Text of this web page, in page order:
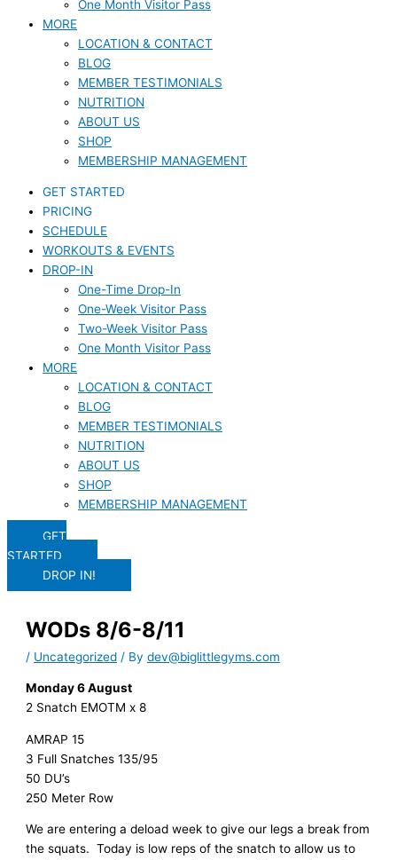
One Month Visitor Pass
MORE
LOCATION & CONTACT
BLOG
MEMBER TESTIMONIALS
NUTRITION
ABOUT US
SHOP
MEMBERSHIP MANAGEMENT
GET STARTED
PRICING
SCHEDULE
WORKOUTS & EVENTS
DROP-IN
One-Time Drop-In
One-Week Visitor Pass
Two-Week Visitor Pass
One Month Visitor Pass
MORE
LOCATION & CONTACT
BLOG
MEMBER TESTIMONIALS
NUTRITION
ABOUT US
SHOP
MEMBERSHIP MANAGEMENT
GET
STARTED
DROP IN!
WODs 8/6-8/11
/ Uncategorized / Bydev@biglittlegyms.com
Monday 6 August
2 Snatch EMOTM x 8
AMRAP 15
3 Full Snatches 135/95
50 DU’s
250 Meter Row
We are entering a deload week to give our legs a break from
the squats. Today is low reps of the snatch to allow us to